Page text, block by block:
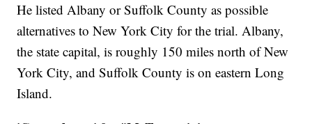
He listed Albany or Suffolk County as possible
alternatives to New York City for the trial. Albany,
the state capital, is roughly 150 miles north of New
York City, and Suffolk County is on eastern Long
Island.